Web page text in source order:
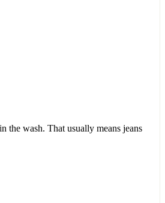
the wash. That usually means jeans